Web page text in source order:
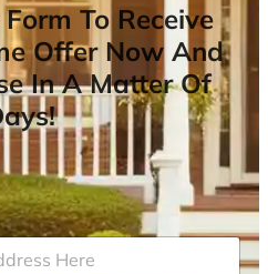
To Receive
Offer Now And
In A Matter Of